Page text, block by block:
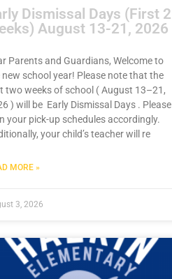
Dismissal Days (First 2
August 13-21, 2026
Parents and Guardians, Welcome to
new school year! Please note that the
two weeks of school ( August 13–21,
) will be Early Dismissal Days . Please
your pick-up schedules accordingly.
your child’s teacher will re
MORE »
3, 2026